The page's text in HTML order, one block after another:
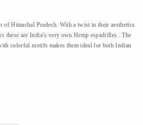
of Himachal Pradesh. With a twist in their aesthetics
these are India’s very own Hemp espadrilles . The
colorful motifs makes them ideal for both Indian